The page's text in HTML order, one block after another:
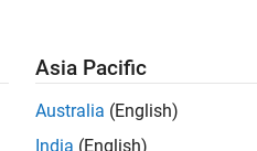
pendulum system. An
the system implements
fall. The inverted pendulum is
Asia Pacific
Australia (English)
India (English)